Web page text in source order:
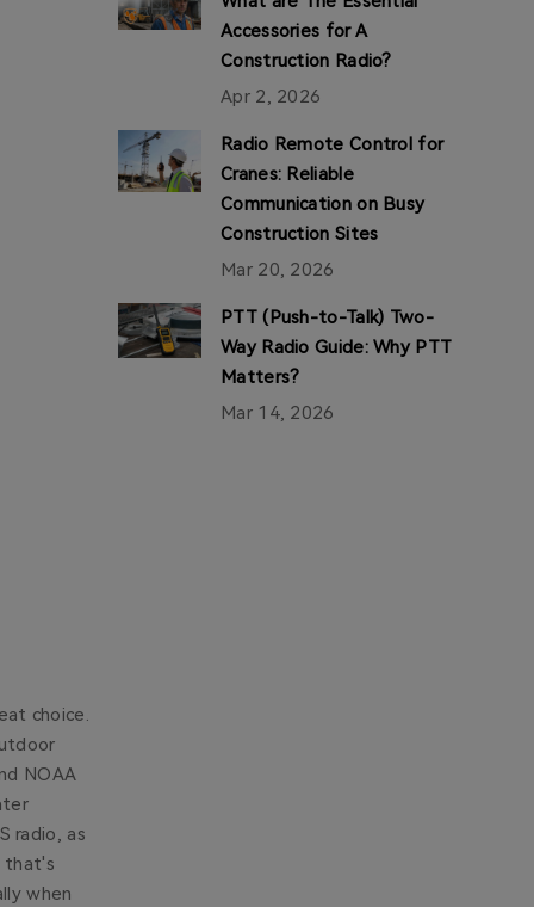
choice.
NOAA
radio, as
that's
when
Accessories for A
Construction Radio?
Apr 2, 2026
Radio Remote Control for
Cranes: Reliable
Communication on Busy
Construction Sites
Mar 20, 2026
PTT (Push-to-Talk) Two-
Way Radio Guide: Why PTT
Matters?
Mar 14, 2026